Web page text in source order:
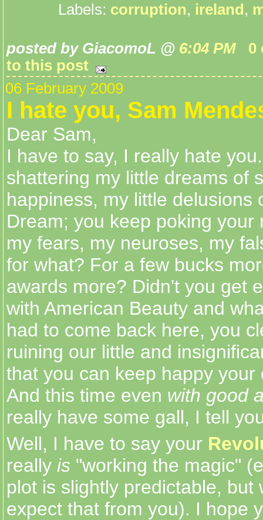
Labels: corruption, ireland ,
posted by GiacomoL @ 6:04 PM
0
to this post
06 February 2009
I hate you, Sam
Dear Sam,
I have to say, I really hate
shattering my little dreams of
happiness, my little delusions
Dream; you keep poking your
my fears, my neuroses, my
for what? For a few bucks
awards more? Didn't you get
with American Beauty and
had to come back here, you
ruining our little and
that you can keep happy your
And this time even with good
really have some gall, I tell
Well, I have to say your
really is "working the magic"
plot is slightly predictable, but
expect that from you). I hope